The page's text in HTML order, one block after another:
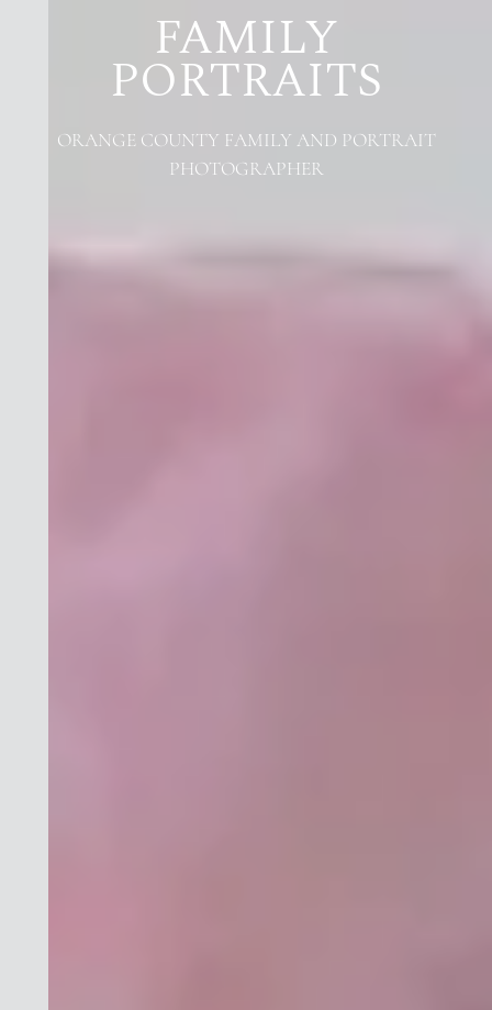
FAMILY
PORTRAITS
ORANGE COUNTY FAMILY AND PORTRAIT
PHOTOGRAPHER